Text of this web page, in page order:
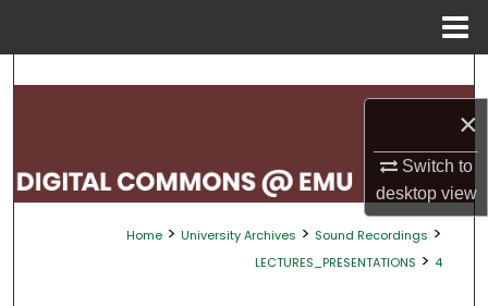
×
Switch to
desktopview
Search
My Account
About
Home > University Archives > Sound Recordings >
LECTURES_PRESENTATIONS > 4